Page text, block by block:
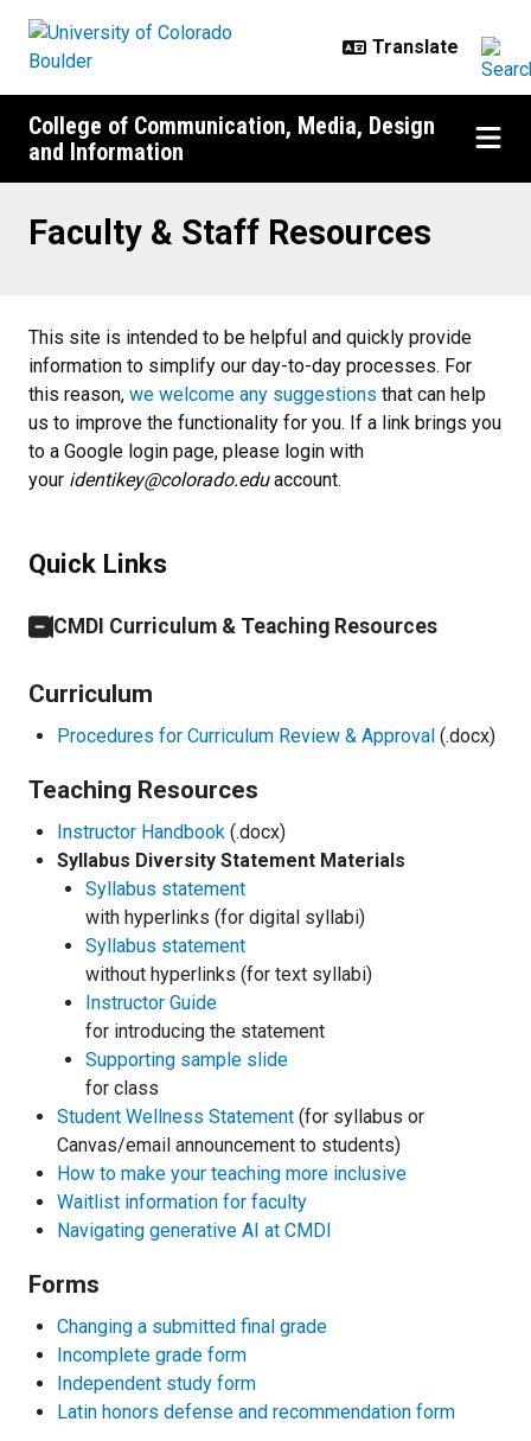
College of Communication, Media, Design
and Information
Faculty & Staff Resources
This site is intended to ​​be helpful and quickly provide
information to simplify our day-t​o-day processes. For
this reason, we welcome any suggestions that can help
us to improve the functionality for you. ​If a link brings you
to a Google login page, please login with
your identikey@colorado.eduaccount.
Quick Links
CMDI Curriculum & Teaching Resources
Curriculum
Procedures for Curriculum Review & Approval (.docx)
Teaching Resources
Instructor Handbook (.docx)
Syllabus Diversity Statement Materials
Syllabus statement
with hyperlinks (for digital syllabi)
Syllabus statement
without hyperlinks (for text syllabi)
Instructor Guide
for introducing the statement
Supporting sample slide
for class
Student Wellness Statement (for syllabus or
Canvas/email announcement to students)
How to make your teaching more inclusive
Waitlist information for faculty
Navigating generative AI at CMDI
Forms
Changing a submitted final grade
Incomplete grade form
Independent study form
Latin honors defense and recommendation form